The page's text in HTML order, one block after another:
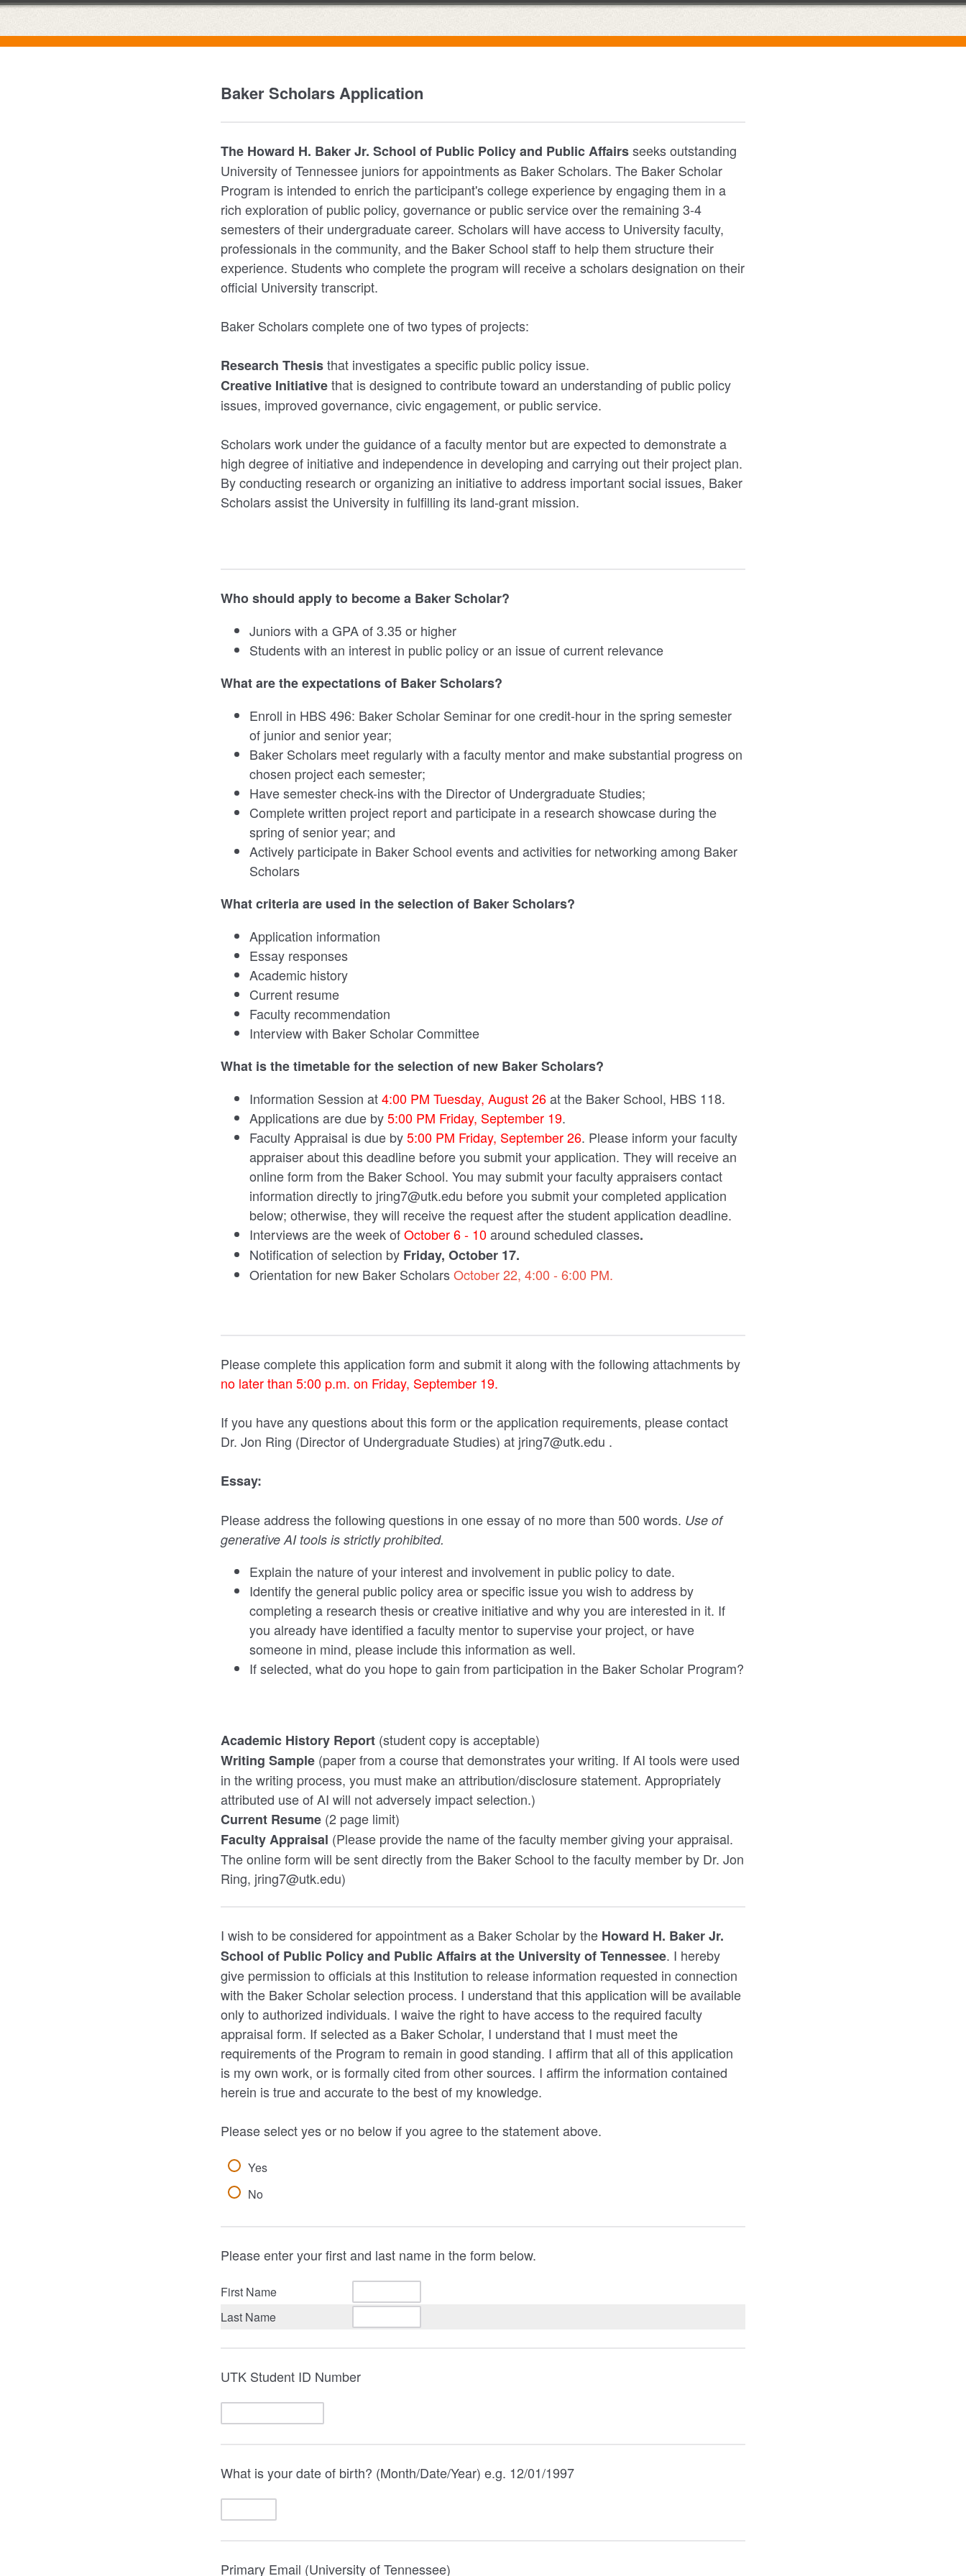
Baker Scholars Application
The Howard H. Baker Jr. School of Public Policy and Public Affairsseeks outstanding
University of Tennessee juniors for appointments as Baker Scholars. The Baker Scholar
Program is intended to enrich the participant's college experience by engaging them in a
rich exploration of public policy, governance or public service over the remaining 3-4
semesters of their undergraduate career. Scholars will have access to University faculty,
professionals in the community, and the Baker School staff to help them structure their
experience. Students who complete the program will receive a scholars designation on their
official University transcript.
Baker Scholars complete one of two types of projects:
Research Thesisthat investigates a specific public policy issue.
Creative Initiativethat is designed to contribute toward an understanding of public policy
issues, improved governance, civic engagement, or public service.
Scholars work under the guidance of a faculty mentor but are expected to demonstrate a
high degree of initiative and independence in developing and carrying out their project plan.
By conducting research or organizing an initiative to address important social issues, Baker
Scholars assist the University in fulfilling its land-grant mission.
Who should apply to become a Baker Scholar?
Juniors with a GPA of 3.35 or higher
Students with an interest in public policy or an issue of current relevance
What are the expectations of Baker Scholars?
Enroll in HBS 496: Baker Scholar Seminar for one credit-hour in the spring semester
of junior and senior year;
Baker Scholars meet regularly with a faculty mentor and make substantial progress on
chosen project each semester;
Have semester check-ins with the Director of Undergraduate Studies;
Complete written project report and participate in a research showcase during the
spring of senior year; and
Actively participate in Baker School events and activities for networking among Baker
Scholars
What criteria are used in the selection of Baker Scholars?
Application information
Essay responses
Academic history
Current resume
Faculty recommendation
Interview with Baker Scholar Committee
What is the timetable for the selection of new Baker Scholars?
Information Session at4:00 PM Tuesday, August 26at the Baker School, HBS 118.
Applications are due by5:00 PM Friday, September 19.
Faculty Appraisal is due by5:00 PM Friday, September 26. Please inform your faculty
appraiser about this deadline before you submit your application. They will receive an
online form from the Baker School. You may submit your faculty appraisers contact
information directly to jring7@utk.edu before you submit your completed application
below; otherwise, they will receive the request after the student application deadline.
Interviews are the week ofOctober 6 - 10around scheduled classes.
Notification of selection by Friday, October 17.
Orientation for new Baker ScholarsOctober 22, 4:00 - 6:00 PM.
Please complete this application form and submit it along with the following attachments by
no later than 5:00 p.m. on Friday, September 19.
If you have any questions about this form or the application requirements, please contact
Dr. Jon Ring (Director of Undergraduate Studies) at jring7@utk.edu .
Essay:
Please address the following questions in one essay of no more than 500 words. Use of
generative AI tools is strictly prohibited.
Explain the nature of your interest and involvement in public policy to date.
Identify the general public policy area or specific issue you wish to address by
completing a research thesis or creative initiative and why you are interested in it. If
you already have identified a faculty mentor to supervise your project, or have
someone in mind, please include this information as well.
If selected, what do you hope to gain from participation in the Baker Scholar Program?
Academic History Report (student copy is acceptable)
Writing Sample (paper from a course that demonstrates your writing. If AI tools were used
in the writing process, you must make an attribution/disclosure statement. Appropriately
attributed use of AI will not adversely impact selection.)
Current Resume (2 page limit)
Faculty Appraisal (Please provide the name of the faculty member giving your appraisal.
The online form will be sent directly from the Baker School to the faculty member by Dr. Jon
Ring, jring7@utk.edu)
I wish to be considered for appointment as a Baker Scholar by the Howard H. Baker Jr.
School of Public Policy and Public Affairs at the University of Tennessee. I hereby
give permission to officials at this Institution to release information requested in connection
with the Baker Scholar selection process. I understand that this application will be available
only to authorized individuals. I waive the right to have access to the required faculty
appraisal form. If selected as a Baker Scholar, I understand that I must meet the
requirements of the Program to remain in good standing. I affirm that all of this application
is my own work, or is formally cited from other sources. I affirm the information contained
herein is true and accurate to the best of my knowledge.
Please select yes or no below if you agree to the statement above.
Yes
No
Please enter your first and last name in the form below.
First Name
Last Name
UTK Student ID Number
What is your date of birth? (Month/Date/Year) e.g. 12/01/1997
Primary Email (University of Tennessee)